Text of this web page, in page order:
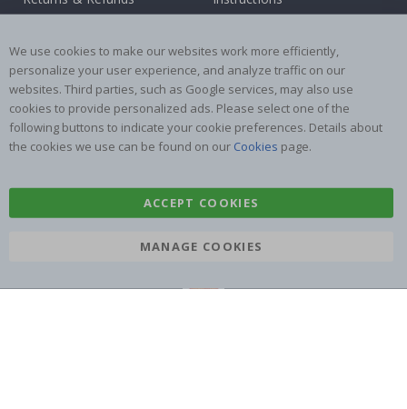
Reviews
Popular Categories
Stick-on Clothing Labels
Wallstickers
Tile Stickers
Posters
We use cookies to make our websites work more efficiently,
personalize your user experience, and analyze traffic on our
websites. Third parties, such as Google services, may also use
cookies to provide personalized ads. Please select one of the
following buttons to indicate your cookie preferences. Details about
the cookies we use can be found on our Cookies page.
ACCEPT COOKIES
MANAGE COOKIES